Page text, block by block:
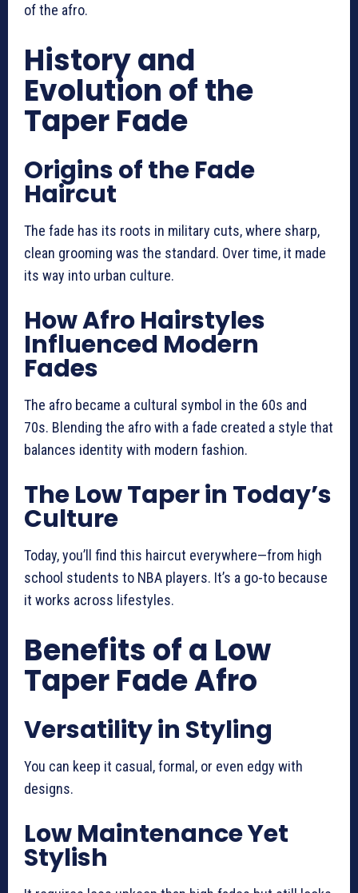
of the afro.
History and
Evolution of the
Taper Fade
Origins of the Fade
Haircut
The fade has its roots in military cuts, where sharp,
clean grooming was the standard. Over time, it made
its way into urban culture.
How Afro Hairstyles
Influenced Modern
Fades
The afro became a cultural symbol in the 60s and
70s. Blending the afro with a fade created a style that
balances identity with modern fashion.
The Low Taper in Today’s
Culture
Today, you’ll find this haircut everywhere—from high
school students to NBA players. It’s a go-to because
it works across lifestyles.
Benefits of a Low
Taper Fade Afro
Versatility in Styling
You can keep it casual, formal, or even edgy with
designs.
Low Maintenance Yet
Stylish